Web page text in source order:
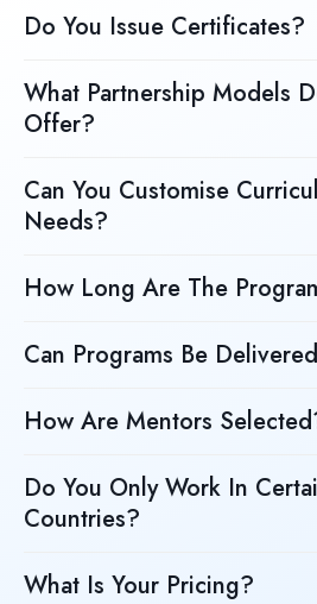
Do You Issue Certificates?
What Partnership Models
Offer?
Can You Customise
Needs?
How Long Are The
Can Programs Be
How Are Mentors
Do You Only Work In
Countries?
What Is Your Pricing?